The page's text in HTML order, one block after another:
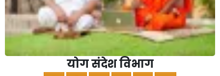
योग संदेश विभाग